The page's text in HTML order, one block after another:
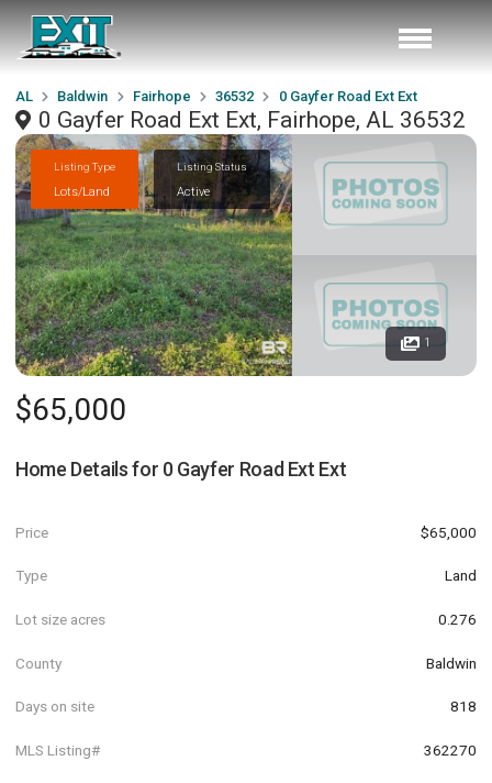
AL Baldwin Fairhope 36532 0 Gayfer Road Ext Ext
0 Gayfer Road Ext Ext, Fairhope, AL 36532
Listing Type
Lots/Land
Listing Status
Active
1
$65,000
Home Details for 0 Gayfer Road Ext Ext
Price $65,000
Type Land
Lot size acres 0.276
County Baldwin
Days on site 818
MLS Listing# 362270